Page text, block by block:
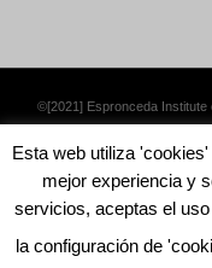
©[2021] Espronceda Institute
Esta web utiliza
mejor experiencia y
servicios, aceptas el
la configuración de